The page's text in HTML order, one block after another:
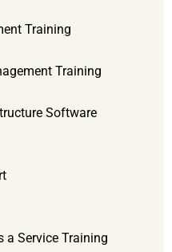
Training
Training
Software
a Service Training